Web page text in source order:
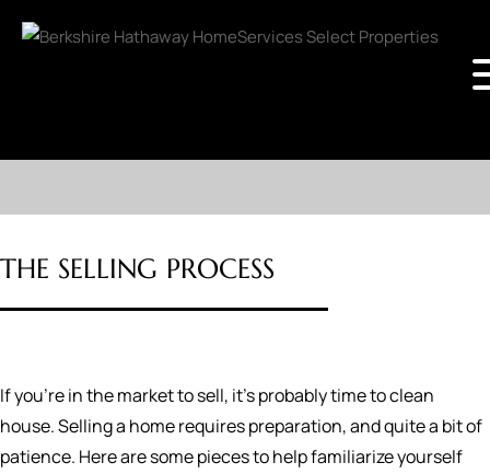
THE SELLING PROCESS
If you're in the market to sell, it's probably time to clean
house. Selling a home requires preparation, and quite a bit of
patience. Here are some pieces to help familiarize yourself